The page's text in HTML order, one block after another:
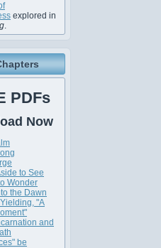
explored in
.
PDFs
Now
to See
Wonder
the Dawn
"A
and
be